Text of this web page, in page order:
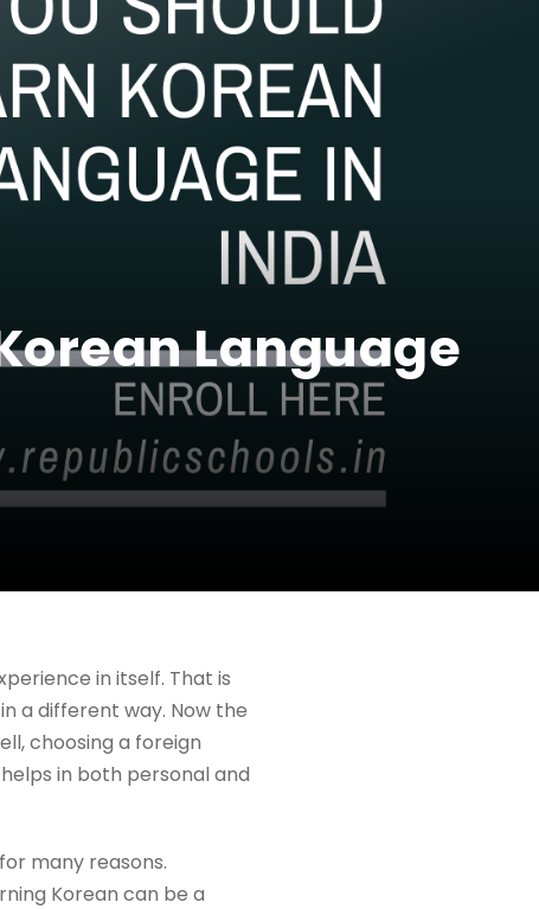
Language
in itself. That is
a different way. Now the
choosing a foreign
in both personal and
for many reasons.
Korean can be a